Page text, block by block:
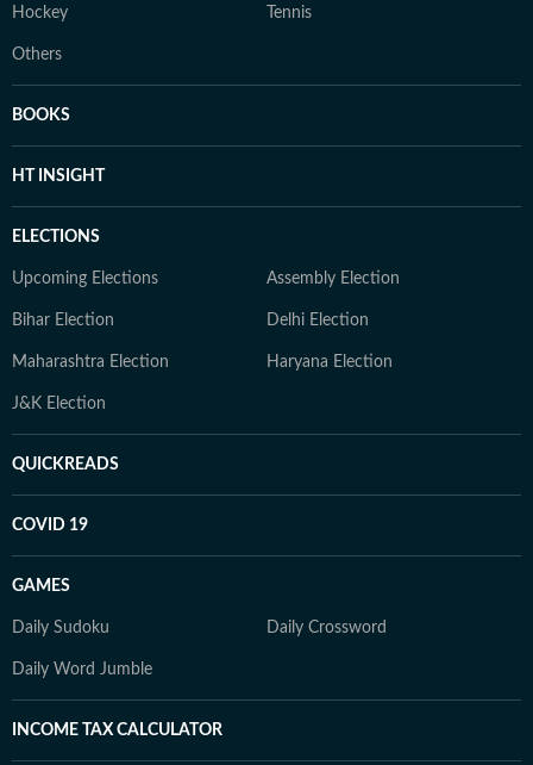
Hockey Tennis
Others
BOOKS
HT INSIGHT
ELECTIONS
Upcoming Elections Assembly Election
Bihar Election Delhi Election
Maharashtra Election Haryana Election
J&K Election
QUICKREADS
COVID 19
GAMES
Daily Sudoku Daily Crossword
Daily Word Jumble
INCOME TAX CALCULATOR